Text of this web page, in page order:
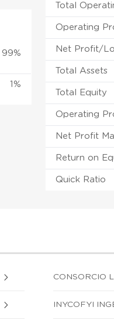
99%
1%
Total
Operating
Net Profit/
Total Assets
Total Equity
Operating
Net Profit
Return on
Quick Ratio
CONSORCIO
INYCOFYI